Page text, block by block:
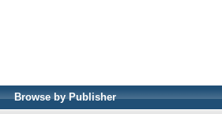
Browse by Publisher